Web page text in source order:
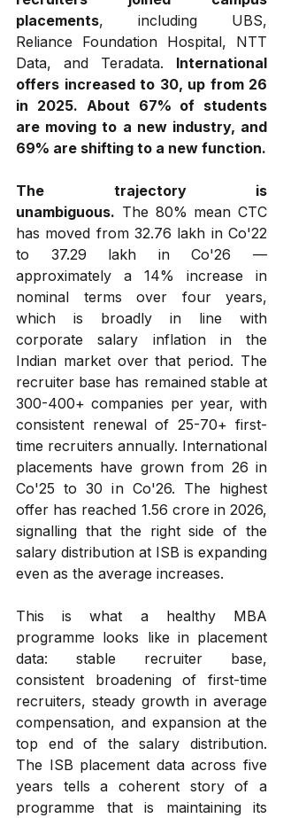
placements, including UBS,
Reliance Foundation Hospital, NTT
Data, and Teradata. International
offers increased to 30, up from 26
in 2025. About 67% of students
are moving to a new industry, and
69% are shifting to a new function.
The trajectory is
unambiguous. The 80% mean CTC
has moved from ₹32.76 lakh in Co'22
to ₹37.29 lakh in Co'26 —
approximately a 14% increase in
nominal terms over four years,
which is broadly in line with
corporate salary inflation in the
Indian market over that period. The
recruiter base has remained stable at
300-400+ companies per year, with
consistent renewal of 25-70+ first-
time recruiters annually. International
placements have grown from 26 in
Co'25 to 30 in Co'26. The highest
offer has reached ₹1.56 crore in 2026,
signalling that the right side of the
salary distribution at ISB is expanding
even as the average increases.
This is what a healthy MBA
programme looks like in placement
data: stable recruiter base,
consistent broadening of first-time
recruiters, steady growth in average
compensation, and expansion at the
top end of the salary distribution.
The ISB placement data across five
years tells a coherent story of a
programme that is maintaining its